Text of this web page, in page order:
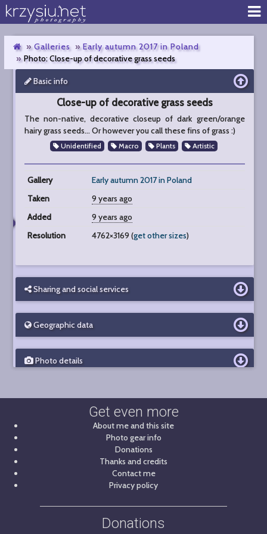
Galleries
Early autumn 2017 in Poland
Photo: Close-up of decorative grass seeds
Close-
up
decorative
grass
seeds
Basic info
Close-up of decorative grass seeds
The non-native, decorative closeup of dark green/orange
hairy grass seeds... Or however you call these fins of grass :)
Unidentified Macro Plants Artistic
Gallery
Early autumn 2017 in Poland
Taken
9 years ago
Added
9 years ago
Resolution
4762×3169 (get other sizes)
Sharing and social services
Geographic data
Photo details
Get even more
About me and this site
Photo gear info
Donations
Thanks and credits
Contact me
Privacy policy
Donations